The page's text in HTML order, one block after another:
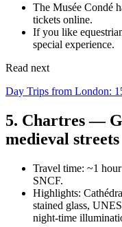
The Musée Condé
tickets online.
If you like
special experience.
Read next
Day Trips from London:
5. Chartres —
medieval streets
Travel time: ~1
SNCF.
Highlights:
stained glass,
night-time